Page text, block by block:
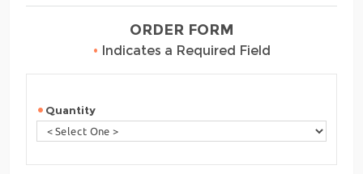
ORDER FORM
• Indicates a Required Field
Quantity